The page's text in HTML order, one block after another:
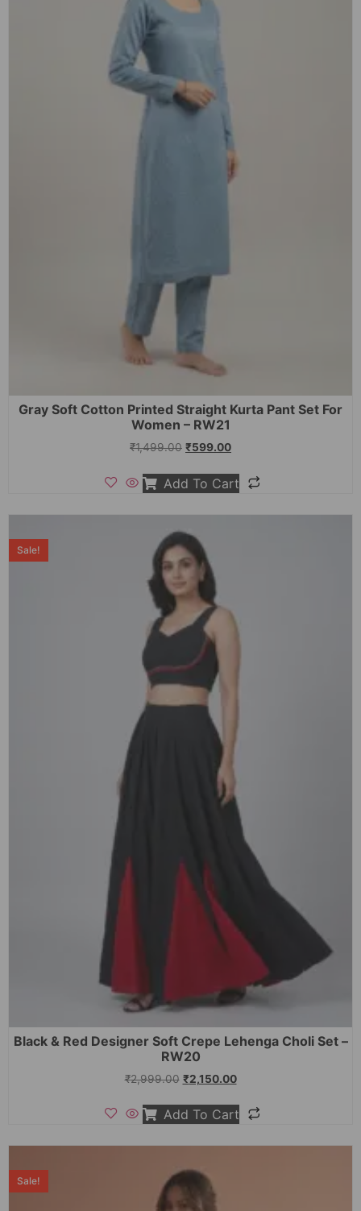
Gray Soft Cotton Printed Straight Kurta Pant Set For
Women – RW21
₹1,499.00 ₹599.00
Add To Cart
Sale!
Black & Red Designer Soft Crepe Lehenga Choli Set –
RW20
₹2,999.00 ₹2,150.00
Add To Cart
Sale!